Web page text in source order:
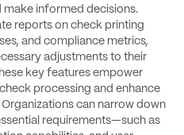
informed decisions.
reports on check printing
and compliance metrics,
adjustments to their
key features empower
processing and enhance
can narrow down
requirements—such as